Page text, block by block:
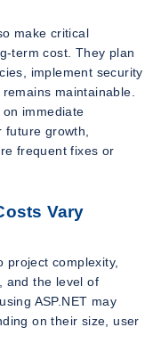
make critical
term cost. They plan
implement security
maintainable.
immediate
growth,
frequent fixes or
Vary
project complexity,
and the level of
ASP.NET may
on their size, user